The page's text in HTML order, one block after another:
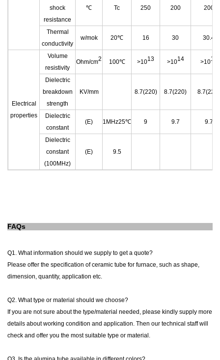
shock
resistance
℃ Tc 250 200 200
Thermal
conductivity
w/mok 20℃ 16 30 30.4
Electrical
properties
Volume
resistivity
Ohm/cm2 100℃ >1013 >1014 >1014
Dielectric
breakdown
strength
KV/mm 8.7(220) 8.7(220) 8.7(220)
Dielectric
constant
(E) 1MHz25℃ 9 9.7 9.7
Dielectric
constant
(100MHz)
(E) 9.5
FAQs
Q1. What information should we supply to get a quote?
Please offer the specification of ceramic tube for furnace, such as shape,
dimension, quantity, application etc.
Q2. What type or material should we choose?
If you are not sure about the type/material needed, please kindly supply more
details about working condition and application. Then our technical staff will
check and offer you the most suitable type or material.